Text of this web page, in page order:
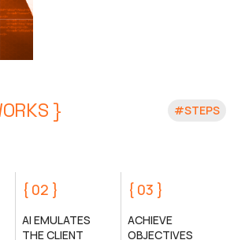
} #STEPS
{ 02 }
AI EMULATES
THE CLIENT
{ 03 }
ACHIEVE
OBJECTIVES